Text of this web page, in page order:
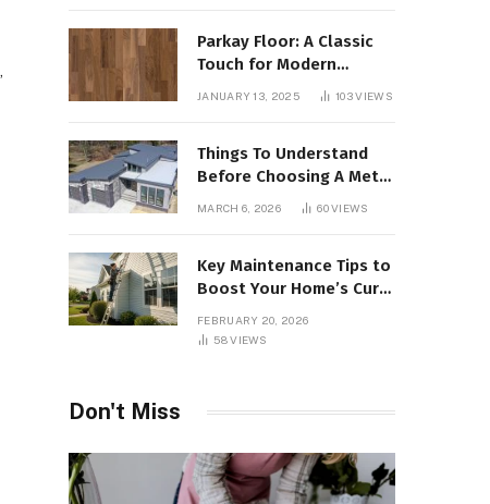
Parkay Floor: A Classic
Touch for Modern
JANUARY 13, 2025 103VIEWS
Things To Understand
Before Choosing A Metal
Roof For Your Building
MARCH 6, 2026 60VIEWS
Key Maintenance Tips to
Boost Your Home’s Curb
FEBRUARY 20, 2026
58VIEWS
Don't Miss